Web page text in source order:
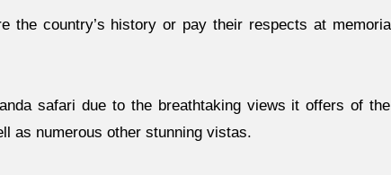
country’s history or pay their respects at
safari due to the breathtaking views it offers of
as numerous other stunning vistas.